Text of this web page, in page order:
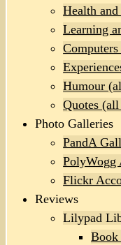
Health
Learning
Humour
Quotes
Photo Galleries
PandA
PolyWogg
Flickr
Reviews
Lilypad
Book